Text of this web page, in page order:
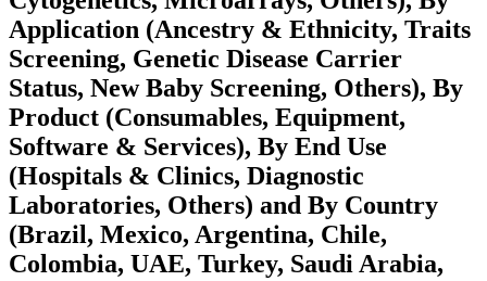
Application (Ancestry & Ethnicity, Traits
Screening, Genetic Disease Carrier
Status, New Baby Screening, Others), By
Product (Consumables, Equipment,
Software & Services), By End Use
(Hospitals & Clinics, Diagnostic
Laboratories, Others) and By Country
(Brazil, Mexico, Argentina, Chile,
Colombia, UAE, Turkey, Saudi Arabia,